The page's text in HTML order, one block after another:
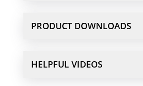
PRODUCT DOWNLOADS
HELPFUL VIDEOS